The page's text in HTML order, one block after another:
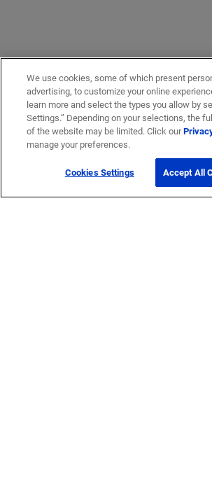
We use cookies, some of which present
advertising, to customize your online
learn more and select the types you allow by
Settings.” Depending on your selections, the
of the website may be limited. Click our
manage your preferences.
Cookies Settings Accept All